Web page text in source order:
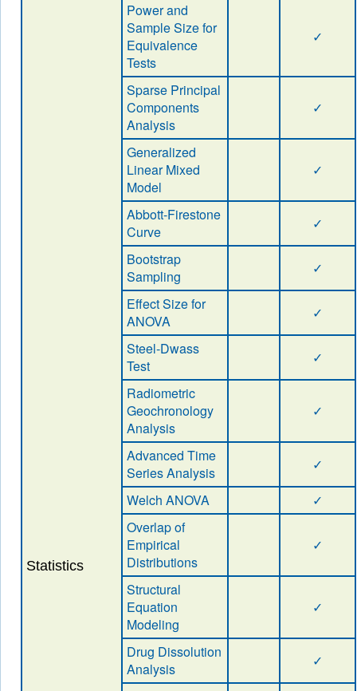
Statistics
Power and
Sample Size for
Equivalence
Tests
✓
Sparse Principal
Components
Analysis
✓
Generalized
Linear Mixed
Model
✓
Abbott-Firestone
Curve
✓
Bootstrap
Sampling
✓
Effect Size for
ANOVA
✓
Steel-Dwass
Test
✓
Radiometric
Geochronology
Analysis
✓
Advanced Time
Series Analysis
✓
Welch ANOVA
✓
Overlap of
Empirical
Distributions
✓
Structural
Equation
Modeling
✓
Drug Dissolution
Analysis
✓